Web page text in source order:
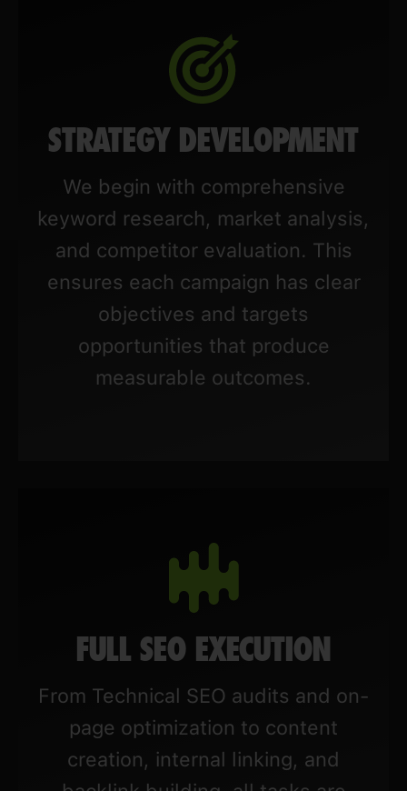
STRATEGY DEVELOPMENT
We begin with comprehensive
keyword research, market analysis,
and competitor evaluation. This
ensures each campaign has clear
objectives and targets
opportunities that produce
measurable outcomes.
FULL SEO EXECUTION
From Technical SEO audits and on-
page optimization to content
creation, internal linking, and